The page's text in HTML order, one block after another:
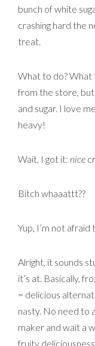
bunch of white
crashing hard the
treat.
What to do? What
from the store, but
and sugar. I love
heavy!
Wait, I got it: nice
Bitch whaaattt??
Yup, I’m not afraid
Alright, it sounds
it’s at. Basically,
= delicious
nasty. No need to
maker and wait a
fruity